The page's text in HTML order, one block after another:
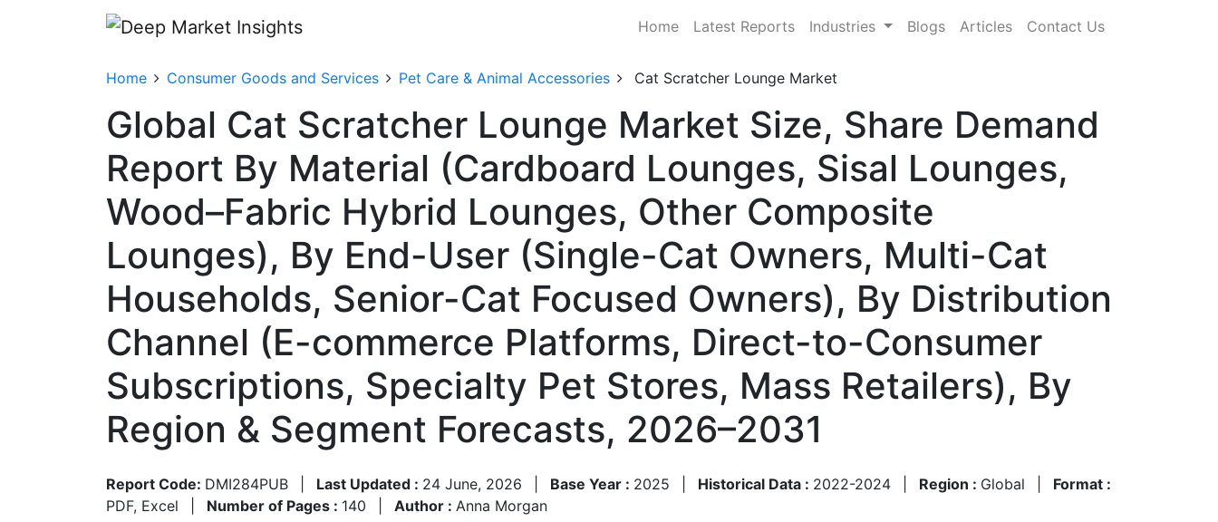
Home Latest Reports Industries Blogs Articles Contact Us
Home Consumer Goods and Services Pet Care & Animal Accessories Cat Scratcher Lounge Market
Global Cat Scratcher Lounge Market Size, Share Demand
Report By Material (Cardboard Lounges, Sisal Lounges,
Wood–Fabric Hybrid Lounges, Other Composite
Lounges), By End-User (Single-Cat Owners, Multi-Cat
Households, Senior-Cat Focused Owners), By Distribution
Channel (E-commerce Platforms, Direct-to-Consumer
Subscriptions, Specialty Pet Stores, Mass Retailers), By
Region & Segment Forecasts, 2026–2031
Report Code: DMI284PUB Last Updated : 24 June, 2026 Base Year : 2025 Historical Data : 2022-2024 Region : Global
Format :
PDF, Excel
Number of Pages : 140 Author : Anna Morgan